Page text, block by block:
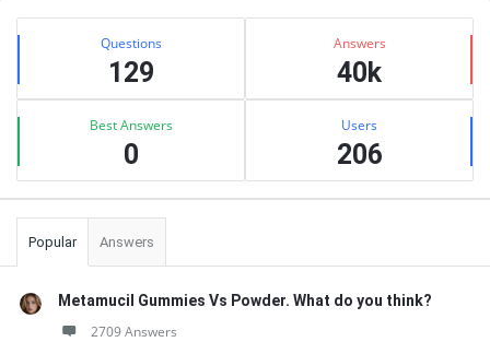
Sidebar
Stats Questions
129
Answers
40k
Best Answers
0
Users
206
Popular Answers
Metamucil Gummies Vs Powder. What do you think?
2709 Answers